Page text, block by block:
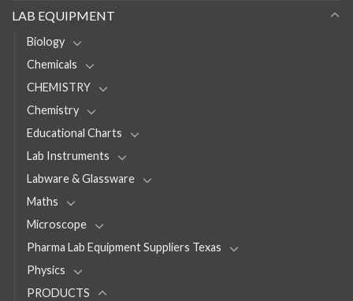
LAB EQUIPMENT
Biology
Chemicals
CHEMISTRY
Chemistry
Educational Charts
Lab Instruments
Labware & Glassware
Maths
Microscope
Pharma Lab Equipment Suppliers Texas
Physics
PRODUCTS